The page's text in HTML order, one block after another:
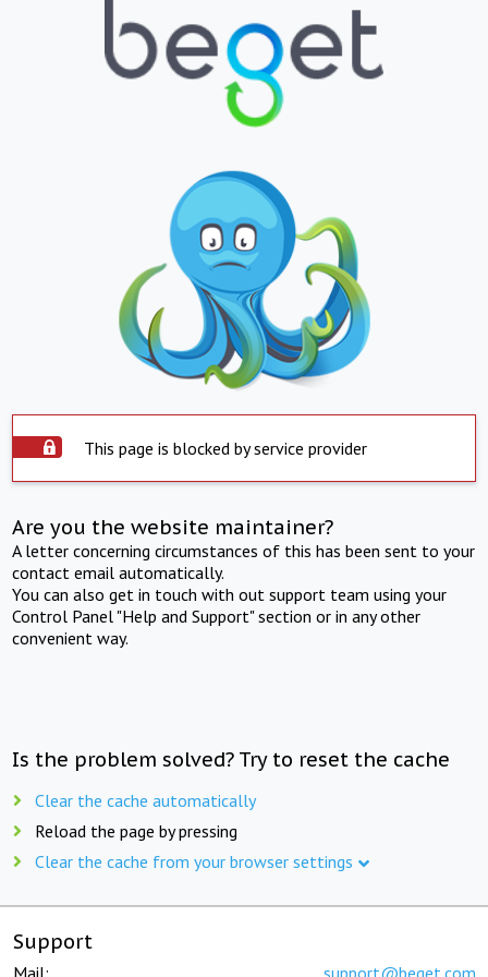
This page is blocked by service provider
Are you the website maintainer?
A letter concerning circumstances of this has been sent to your
contact email automatically.
You can also get in touch with out support team using your
Control Panel "Help and Support" section or in any other
convenient way.
Is the problem solved? Try to reset the cache
Clear the cache automatically
Reload the page by pressing
Clear the cache from your browser settings
Support
Mail: support@beget.com